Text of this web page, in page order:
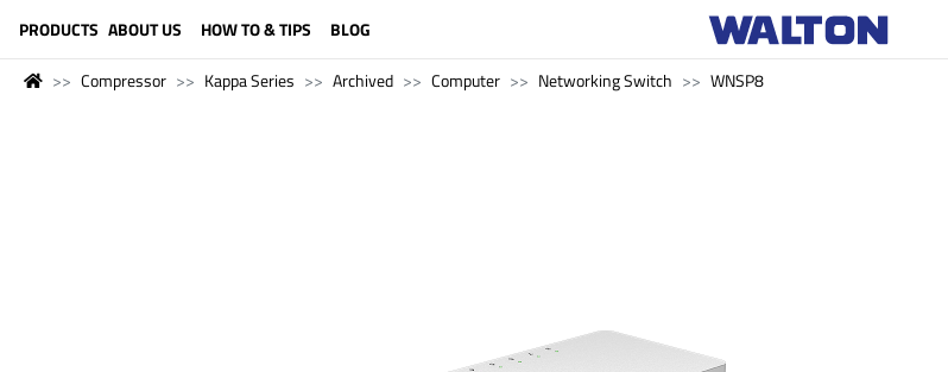
PRODUCTS ABOUT US HOW TO & TIPS BLOG
Compressor Kappa Series Archived Computer Networking Switch WNSP8